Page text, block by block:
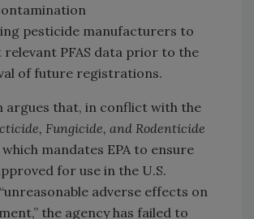
pesticide manufacturers to
relevant PFAS data prior to the
of future registrations.
argues that, in conflict with the
Fungicide, and Rodenticide
which mandates EPA to ensure
for use in the U.S.
adverse effects on
the agency has failed to